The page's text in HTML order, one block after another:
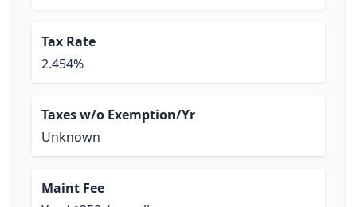
Tax Rate
2.454%
Taxes w/o Exemption/Yr
Unknown
Maint Fee